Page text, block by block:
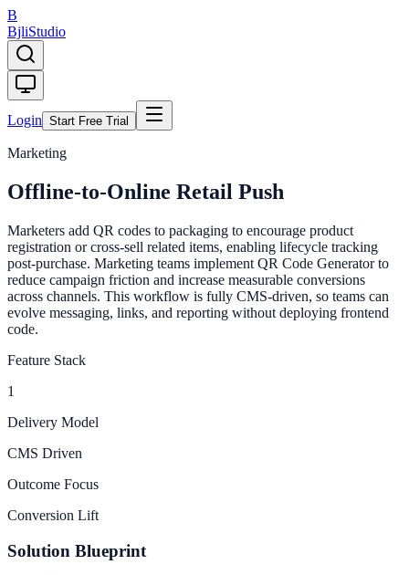
B
BjliStudio
Login Start Free Trial
Marketing
Offline-to-Online Retail Push
Marketers add QR codes to packaging to encourage product
registration or cross-sell related items, enabling lifecycle tracking
post-purchase. Marketing teams implement QR Code Generator to
reduce campaign friction and increase measurable conversions
across channels. This workflow is fully CMS-driven, so teams can
evolve messaging, links, and reporting without deploying frontend
code.
Feature Stack
1
Delivery Model
CMS Driven
Outcome Focus
Conversion Lift
Solution Blueprint